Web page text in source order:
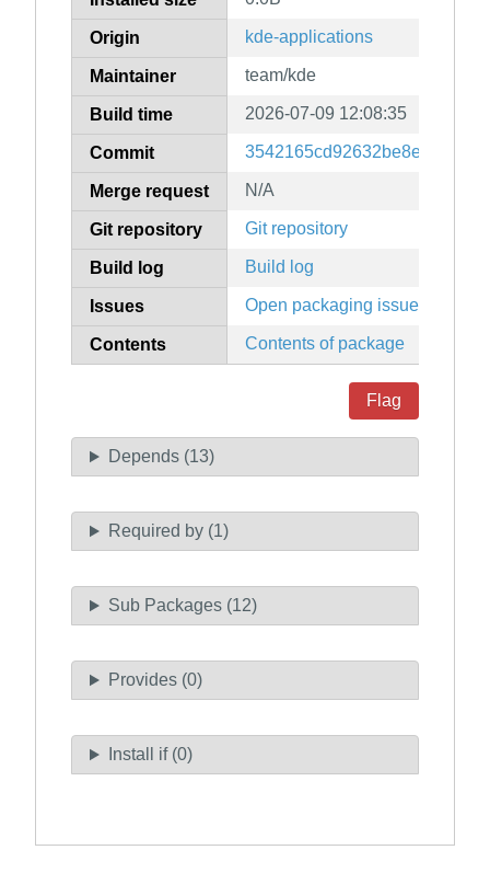
Origin kde-applications
Maintainer team/kde
Build time 2026-07-09 12:08:35
Commit
Merge request N/A
Git repository Git repository
Build log Build log
Issues Open packaging issues
Contents Contents of package
Flag
Depends (13)
Required by (1)
Sub Packages (12)
Provides (0)
Install if (0)